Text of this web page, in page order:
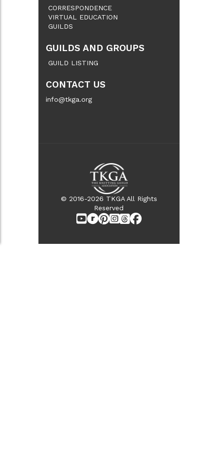
CORRESPONDENCE
VIRTUAL EDUCATION
GUILDS
GUILDS AND GROUPS
GUILD LISTING
CONTACT US
info@tkga.org
© 2016-2026 TKGA All Rights
Reserved